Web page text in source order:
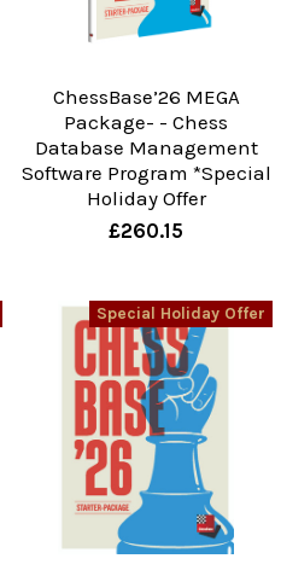
ChessBase’26 MEGA
Package- - Chess
Database Management
Software Program *Special
Holiday Offer
£260.15
Special Holiday Offer